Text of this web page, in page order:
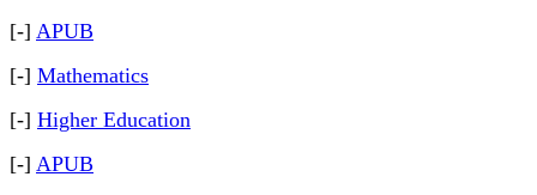
[-] APUB
[-] Mathematics
[-] Higher Education
[-] APUB